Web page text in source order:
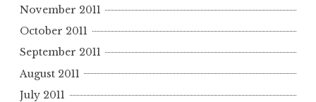
November 2011
October 2011
September 2011
August 2011
July 2011